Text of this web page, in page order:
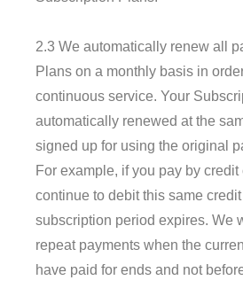
2.3 We automatically renew all
Plans on a monthly basis in
continuous service. Your
automatically renewed at the
signed up for using the original
For example, if you pay by credit
continue to debit this same
subscription period expires. We
repeat payments when the
have paid for ends and not